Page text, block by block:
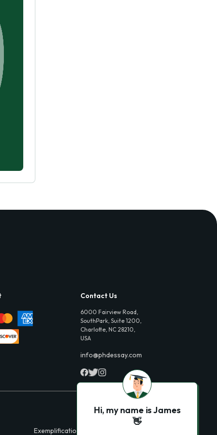
Contact Us
6000 Fairview Road,
SouthPark, Suite 1200,
Charlotte, NC 28210,
USA
info@phdessay.com
Exemplification Essays
Hi, my name is James
👋